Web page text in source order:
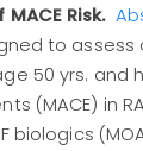
Risk.
to assess
50 yrs. and
(MACE) in
biologics